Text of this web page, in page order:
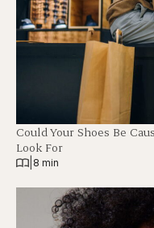
Could Your Shoes Be
Look For
8 min